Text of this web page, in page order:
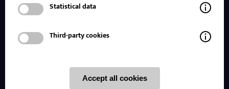
Statistical data
Third-party cookies
Accept all cookies
All data displayed is used for training and
simulation purposes only and is not related to